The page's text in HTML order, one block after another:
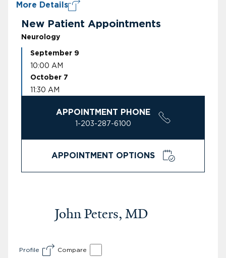
More Details
New Patient Appointments
Neurology
September 9
10:00 AM
October 7
11:30 AM
APPOINTMENT PHONE
1-203-287-6100
APPOINTMENT OPTIONS
John Peters, MD
Profile Compare